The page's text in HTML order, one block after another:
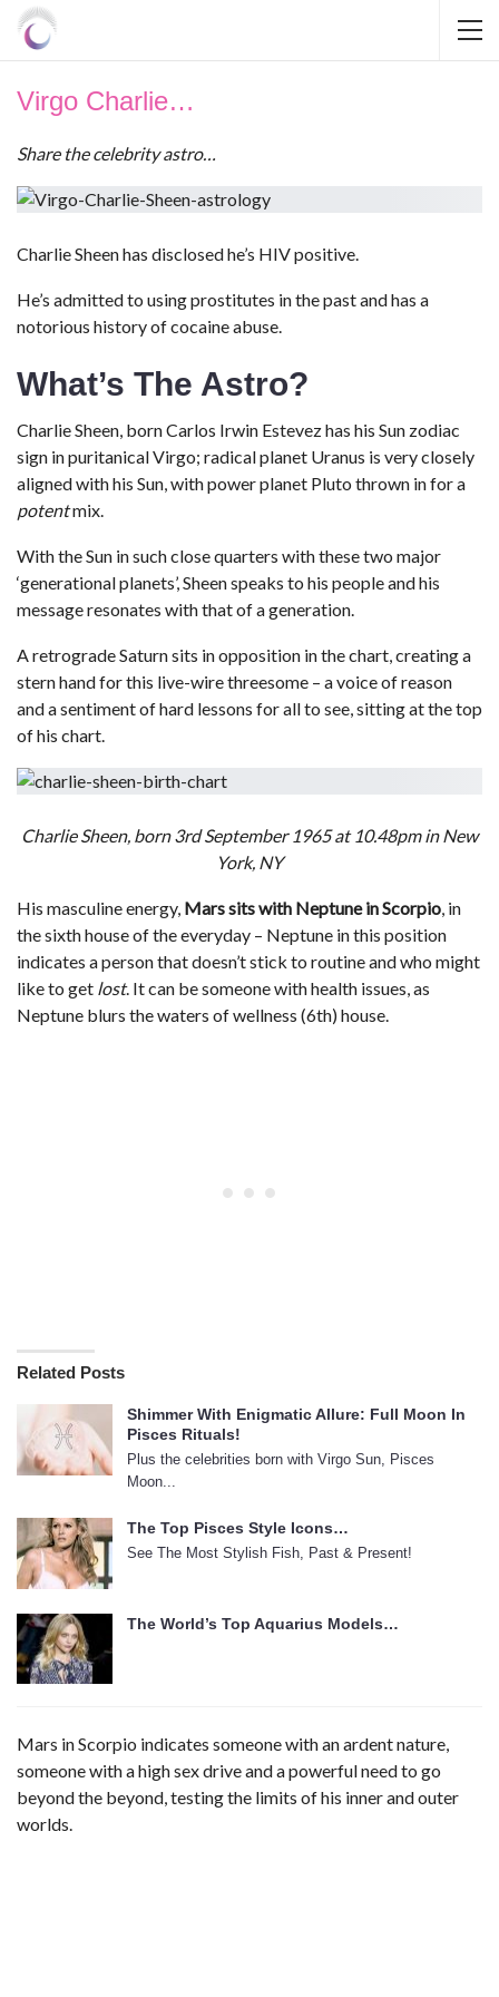
Virgo Charlie…
Share the celebrity astro…
Charlie Sheen has disclosed he’s HIV positive.
He’s admitted to using prostitutes in the past and has a
notorious history of cocaine abuse.
What’s The Astro?
Charlie Sheen, born Carlos Irwin Estevez has his Sun zodiac
sign in puritanical Virgo; radical planet Uranus is very closely
aligned with his Sun, with power planet Pluto thrown in for a
potentmix.
With the Sun in such close quarters with these two major
‘generational planets’, Sheen speaks to his people and his
message resonates with that of a generation.
A retrograde Saturn sits in opposition in the chart, creating a
stern hand for this live-wire threesome – a voice of reason
and a sentiment of hard lessons for all to see, sitting at the top
of his chart.
Charlie Sheen, born 3rd September 1965 at 10.48pm in New
York, NY
His masculine energy, Mars sits with Neptune in Scorpio, in
the sixth house of the everyday – Neptune in this position
indicates a person that doesn’t stick to routine and who might
like to get lost. It can be someone with health issues, as
Neptune blurs the waters of wellness (6th) house.
Related Posts
Shimmer With Enigmatic Allure: Full Moon In
Pisces Rituals!
Plus the celebrities born with Virgo Sun, Pisces
Moon...
The Top Pisces Style Icons…
See The Most Stylish Fish, Past & Present!
The World’s Top Aquarius Models…
Mars in Scorpio indicates someone with an ardent nature,
someone with a high sex drive and a powerful need to go
beyond the beyond, testing the limits of his inner and outer
worlds.